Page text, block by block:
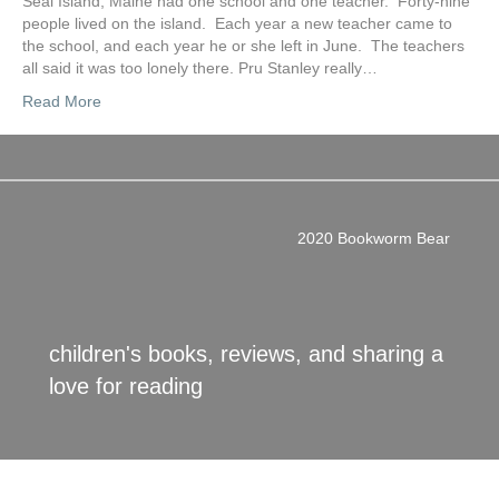
people lived on the island. Each year a new teacher came to
the school, and each year he or she left in June. The teachers
all said it was too lonely there. Pru Stanley really…
Read More
2020 Bookworm Bear
children's books, reviews, and sharing a
love for reading